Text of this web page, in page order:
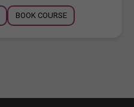
BOOK COURSE